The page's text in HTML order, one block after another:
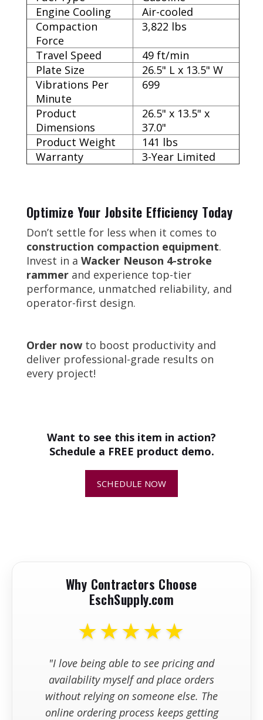
Engine Cooling
Air-cooled
Compaction
Force
3,822 lbs
Travel Speed
49 ft/min
Plate Size
26.5" L x 13.5" W
Vibrations Per
Minute
699
Product
Dimensions
26.5" x 13.5" x
37.0"
Product Weight
141 lbs
Warranty
3-Year Limited
Optimize Your Jobsite Efficiency Today
Don’t settle for less when it comes to
construction compaction equipment.
Invest in a Wacker Neuson 4-stroke
rammer and experience top-tier
performance, unmatched reliability, and
operator-first design.
Order now to boost productivity and
deliver professional-grade results on
every project!
Engine Cooling
Air-cooled
Compaction
3,822 lbs
Travel Speed
49 ft/min
26.5" L x 13.5" W
Warranty
3-Year Limited
What are compaction machines
commonly used for?
Can I get help comparing different
What should I check before
ordering compaction equipment online?
What is your policy on returns,
Want to see this item in action?
Schedule a FREE product demo.
SCHEDULE NOW
Why Contractors Choose
EschSupply.com
★★★★★
"I love being able to see pricing and
availability myself and place orders
without relying on someone else. The
online ordering process keeps getting